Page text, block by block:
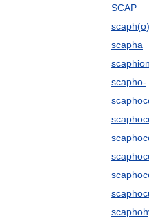
SCAP
scapha
scaphion
scapho-